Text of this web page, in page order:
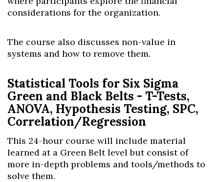
considerations for the organization.
The course also discusses non-value in
systems and how to remove them.
Statistical Tools for Six Sigma
Green and Black Belts - T-Tests,
ANOVA, Hypothesis Testing, SPC,
Correlation/Regression
This 24-hour course will include material
learned at a Green Belt level but consist of
more in-depth problems and tools/methods to
solve them.